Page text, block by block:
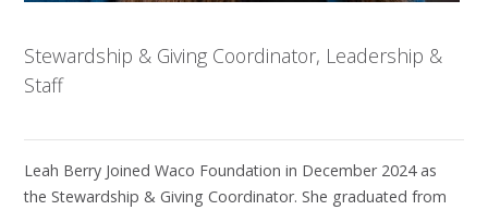
Stewardship & Giving Coordinator, Leadership &
Staff
Leah Berry Joined Waco Foundation in December 2024 as
the Stewardship & Giving Coordinator. She graduated from